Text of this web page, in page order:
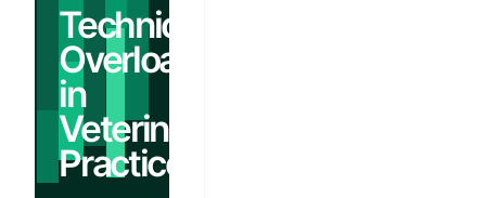
Technician
Overload
in
Veterinary
Practices